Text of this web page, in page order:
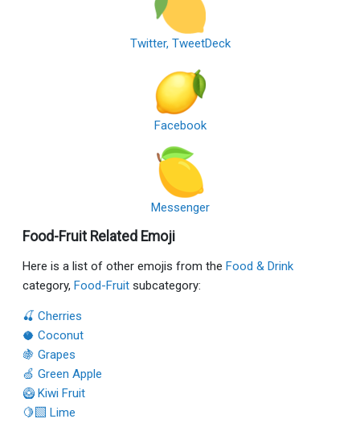
Twitter, TweetDeck
Facebook
Messenger
Food-Fruit Related Emoji
Here is a list of other emojis from the Food & Drink
category, Food-Fruit subcategory:
🍒 Cherries
🥥 Coconut
🍇 Grapes
🍏 Green Apple
🥝 Kiwi Fruit
🍋‍🟩 Lime